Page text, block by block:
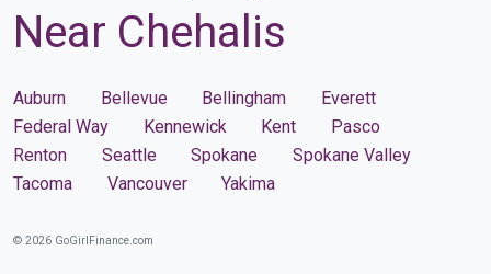
Near Chehalis
Auburn Bellevue Bellingham
Everett
Federal Way
Kennewick Kent
Pasco
Renton
Seattle Spokane
Spokane Valley
Tacoma
Vancouver Yakima
© 2026 GoGirlFinance.com